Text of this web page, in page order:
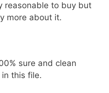
reasonable to buy but
more about it.
sure and clean
this file.